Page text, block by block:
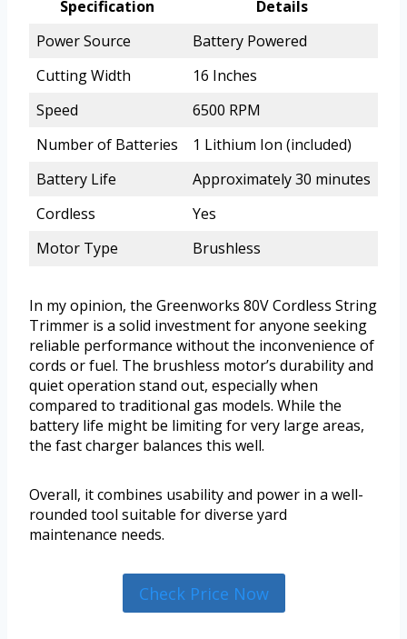
Specification
Details
Power Source
Battery Powered
Cutting Width
16 Inches
Speed
6500 RPM
Number of Batteries
1 Lithium Ion (included)
Battery Life
Approximately 30 minutes
Cordless
Yes
Motor Type
Brushless
In my opinion, the Greenworks 80V Cordless String
Trimmer is a solid investment for anyone seeking
reliable performance without the inconvenience of
cords or fuel. The brushless motor’s durability and
quiet operation stand out, especially when
compared to traditional gas models. While the
battery life might be limiting for very large areas,
the fast charger balances this well.
Overall, it combines usability and power in a well-
rounded tool suitable for diverse yard
maintenance needs.
Check Price Now